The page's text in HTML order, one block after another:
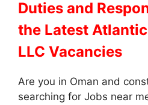
Duties and
the Latest
LLC Vacancies
Are you in Oman and
searching for Jobs near